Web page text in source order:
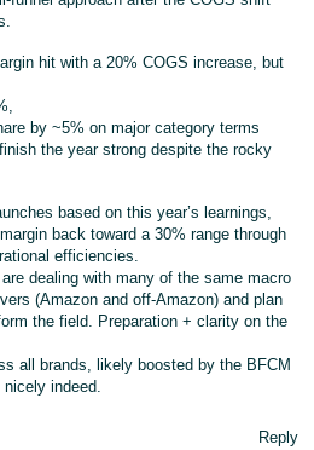
hit with a 20% COGS increase, but
by ~5% on major category terms
the year strong despite the rocky
based on this year’s learnings,
back toward a 30% range through
efficiencies.
dealing with many of the same macro
(Amazon and off-Amazon) and plan
the field. Preparation + clarity on the
all brands, likely boosted by the BFCM
indeed.
Reply